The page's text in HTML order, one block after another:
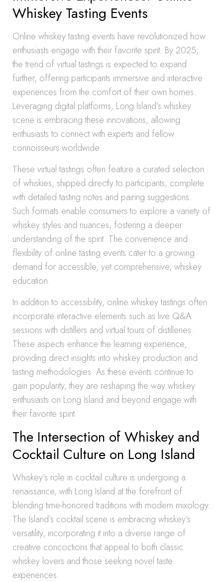
Whiskey Tasting Events
Online whiskey tasting events have revolutionized how
enthusiasts engage with their favorite spirit. By 2025,
the trend of virtual tastings is expected to expand
further, offering participants immersive and interactive
experiences from the comfort of their own homes.
Leveraging digital platforms, Long Island’s whiskey
scene is embracing these innovations, allowing
enthusiasts to connect with experts and fellow
connoisseurs worldwide.
These virtual tastings often feature a curated selection
of whiskies, shipped directly to participants, complete
with detailed tasting notes and pairing suggestions.
Such formats enable consumers to explore a variety of
whiskey styles and nuances, fostering a deeper
understanding of the spirit. The convenience and
flexibility of online tasting events cater to a growing
demand for accessible, yet comprehensive, whiskey
education.
In addition to accessibility, online whiskey tastings often
incorporate interactive elements such as live Q&A
sessions with distillers and virtual tours of distilleries.
These aspects enhance the learning experience,
providing direct insights into whiskey production and
tasting methodologies. As these events continue to
gain popularity, they are reshaping the way whiskey
enthusiasts on Long Island and beyond engage with
their favorite spirit.
The Intersection of Whiskey and
Cocktail Culture on Long Island
Whiskey’s role in cocktail culture is undergoing a
renaissance, with Long Island at the forefront of
blending time-honored traditions with modern mixology.
The Island’s cocktail scene is embracing whiskey’s
versatility, incorporating it into a diverse range of
creative concoctions that appeal to both classic
whiskey lovers and those seeking novel taste
experiences.